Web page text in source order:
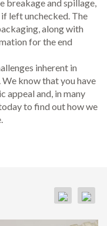
breakage and spillage,
left unchecked. The
along with
for the end
inherent in
know that you have
appeal and, in many
to find out how we